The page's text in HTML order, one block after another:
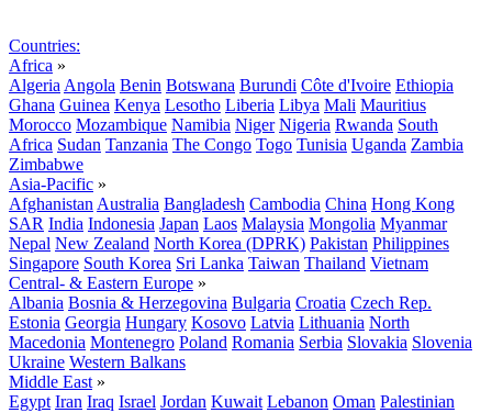
Countries:
Africa »
Algeria Angola Benin Botswana Burundi Côte d'Ivoire Ethiopia
Ghana Guinea Kenya Lesotho Liberia Libya Mali Mauritius
Morocco Mozambique Namibia Niger Nigeria Rwanda South
Africa Sudan Tanzania The Congo Togo Tunisia Uganda Zambia
Zimbabwe
Asia-Pacific »
Afghanistan Australia Bangladesh Cambodia China Hong Kong
SAR India Indonesia Japan Laos Malaysia Mongolia Myanmar
Nepal New Zealand North Korea (DPRK) Pakistan Philippines
Singapore South Korea Sri Lanka Taiwan Thailand Vietnam
Central- & Eastern Europe »
Albania Bosnia & Herzegovina Bulgaria Croatia Czech Rep.
Estonia Georgia Hungary Kosovo Latvia Lithuania North
Macedonia Montenegro Poland Romania Serbia Slovakia Slovenia
Ukraine Western Balkans
Middle East »
Egypt Iran Iraq Israel Jordan Kuwait Lebanon Oman Palestinian